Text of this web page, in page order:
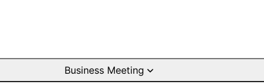
Business Meeting